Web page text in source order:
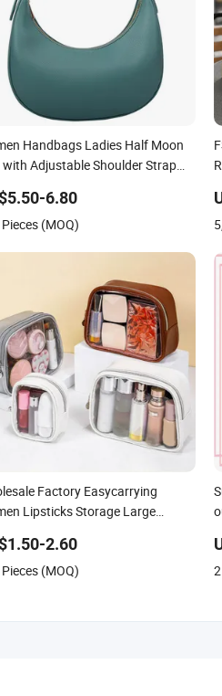
Handbags Ladies Half Moon
with Adjustable Shoulder Strap
6.80
(MOQ)
Factory Easycarrying
Lipsticks Storage Large
Macaroon Cute Color Luxury
Beauty Cosmetic Bag
2.60
(MOQ)